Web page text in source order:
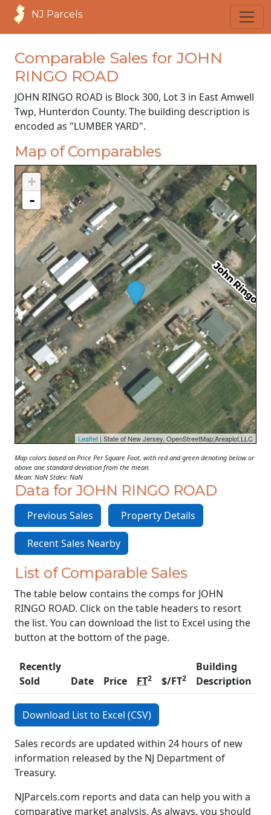
NJ Parcels
Comparable Sales for JOHN
RINGO ROAD
JOHN RINGO ROAD is Block 300, Lot 3 in East Amwell
Twp, Hunterdon County. The building description is
encoded as "LUMBER YARD".
Map of Comparables
+
-
Leaflet | State of New Jersey, OpenStreetMap;Areaplot,LLC
Map colors based on Price Per Square Foot, with red and green denoting below or
above one standard deviation from the mean.
Mean: NaN Stdev: NaN
Data for JOHN RINGO ROAD
Previous Sales Property Details
Recent Sales Nearby
List of Comparable Sales
The table below contains the comps for JOHN
RINGO ROAD. Click on the table headers to resort
the list. You can download the list to Excel using the
button at the bottom of the page.
Recently
Sold
Date Price FT2 $/FT2
Building
Description
Download List to Excel (CSV)
Sales records are updated within 24 hours of new
information released by the NJ Department of
Treasury.
NJParcels.com reports and data can help you with a
comparative market analysis. As always, you should